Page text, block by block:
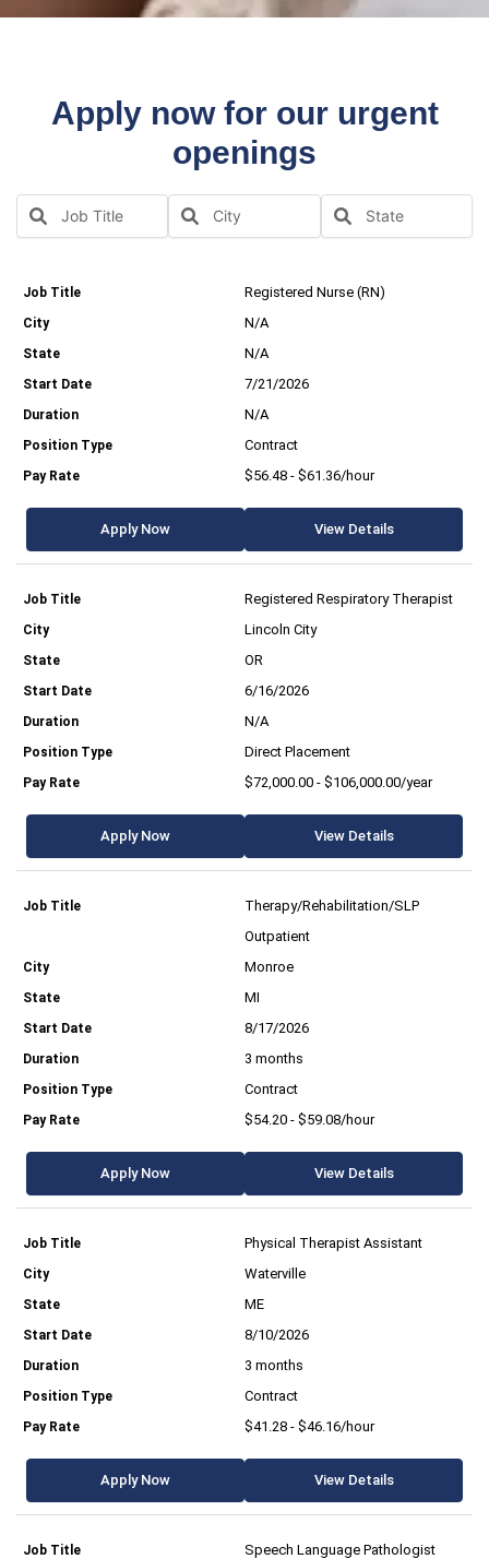
Apply now for our urgent
openings
Registered Nurse (RN)
N/A
N/A
7/21/2026
N/A
Contract
$56.48 - $61.36/hour
Apply Now View Details
Registered Respiratory Therapist
Lincoln City
OR
6/16/2026
N/A
Direct Placement
$72,000.00 - $106,000.00/year
Apply Now View Details
Therapy/Rehabilitation/SLP
Outpatient
Monroe
MI
8/17/2026
3 months
Contract
$54.20 - $59.08/hour
Apply Now View Details
Physical Therapist Assistant
Waterville
ME
8/10/2026
3 months
Contract
$41.28 - $46.16/hour
Apply Now View Details
Speech Language Pathologist